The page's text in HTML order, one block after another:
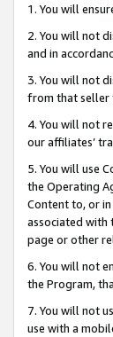
1. You will
2. You will not
and in
3. You will not
from that seller
4. You will not
our affiliates’
5. You will use
the Operating
Content to, or
associated with
page or other
6. You will not
the Program,
7. You will not
use with a